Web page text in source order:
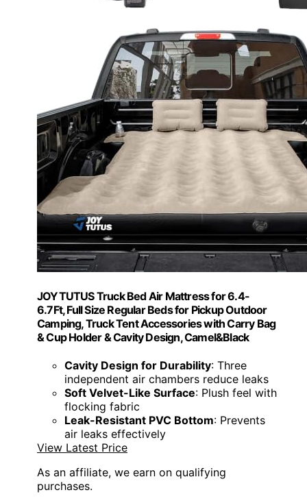
JOYTUTUS Truck Bed Air Mattress for 6.4-
6.7Ft, Full Size Regular Beds for Pickup Outdoor
Camping, Truck Tent Accessories with Carry Bag
& Cup Holder & Cavity Design, Camel&Black
Cavity Design for Durability: Three
independent air chambers reduce leaks
Soft Velvet-Like Surface: Plush feel with
flocking fabric
Leak-Resistant PVC Bottom: Prevents
air leaks effectively
View Latest Price
As an affiliate, we earn on qualifying
purchases.